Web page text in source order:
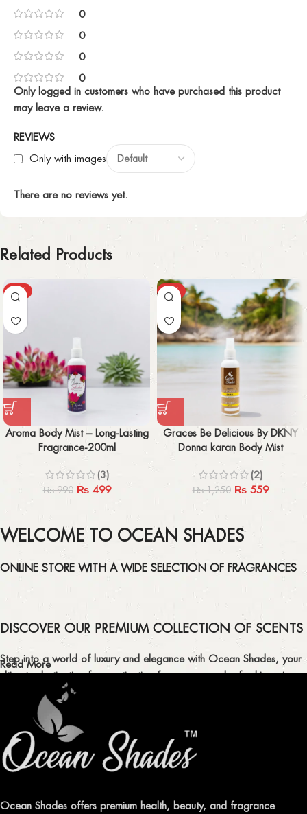
0
0
0
0
REVIEWS
Only with images
There are no reviews yet.
Only logged in customers who have purchased this product
may leave a review.
Related Products
-50%
Aroma Body Mist – Long-Lasting
Fragrance-200ml
(3)
₨990 ₨499
-55%
Graces Be Delicious By DKNY
Donna karan Body Mist
(2)
₨1,250 ₨559
WELCOME TO OCEAN SHADES
ONLINE STORE WITH A WIDE SELECTION OF FRAGRANCES
DISCOVER OUR PREMIUM COLLECTION OF SCENTS
Step into a world of luxury and elegance with Ocean Shades, your
ultimate destination for captivating fragrances and refreshing air
fresheners in Pakistan.
ELEVATE YOUR SENSES WITH EXQUISITE
FRAGRANCES
Indulge in our premium collection of perfumes, body mists, and
leave a lasting impression.
Read More
Ocean Shades offers premium health, beauty, and fragrance